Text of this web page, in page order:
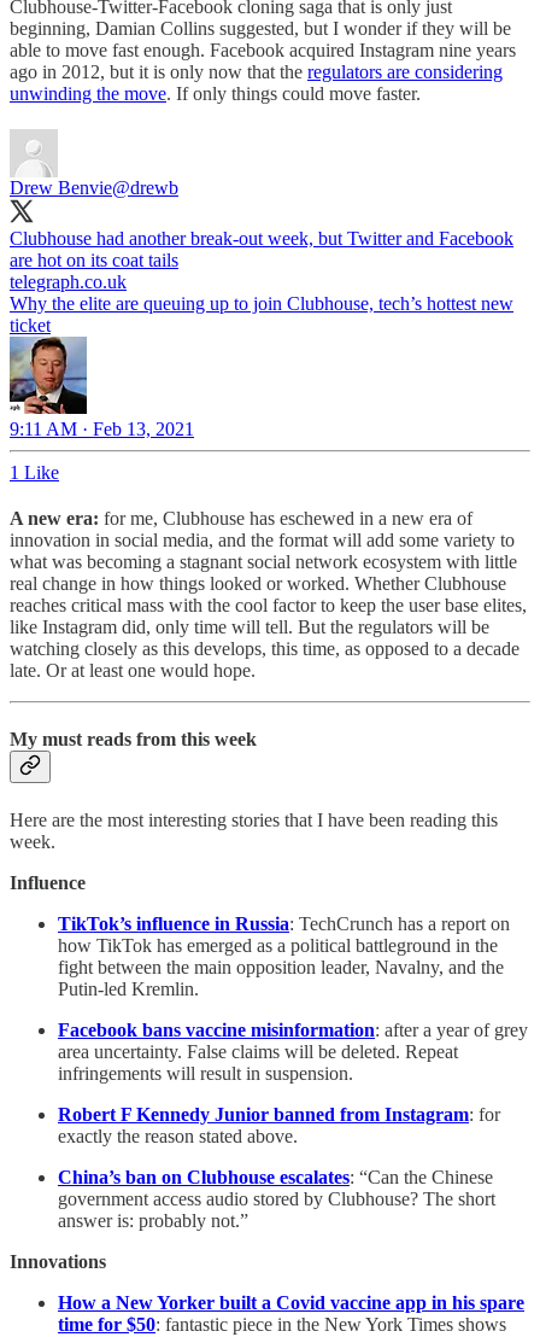
Clubhouse-Twitter-Facebook cloning saga that is only just
beginning, Damian Collins suggested, but I wonder if they will be
able to move fast enough. Facebook acquired Instagram nine years
ago in 2012, but it is only now that the regulators are considering
unwinding the move. If only things could move faster.
Drew Benvie@drewb
Clubhouse had another break-out week, but Twitter and Facebook
telegraph.co.uk
Why the elite are queuing up to join Clubhouse, tech’s hottest new
ticket
9:11 AM · Feb 13, 2021
1 Like
A new era: for me, Clubhouse has eschewed in a new era of
innovation in social media, and the format will add some variety to
what was becoming a stagnant social network ecosystem with little
real change in how things looked or worked. Whether Clubhouse
reaches critical mass with the cool factor to keep the user base elites,
like Instagram did, only time will tell. But the regulators will be
watching closely as this develops, this time, as opposed to a decade
late. Or at least one would hope.
My must reads from this week
Here are the most interesting stories that I have been reading this
week.
Influence
TikTok’s influence in Russia: TechCrunch has a report on
how TikTok has emerged as a political battleground in the
fight between the main opposition leader, Navalny, and the
Putin-led Kremlin.
Facebook bans vaccine misinformation: after a year of grey
area uncertainty. False claims will be deleted. Repeat
infringements will result in suspension.
Robert F Kennedy Junior banned from Instagram: for
exactly the reason stated above.
China’s ban on Clubhouse escalates: “Can the Chinese
government access audio stored by Clubhouse? The short
answer is: probably not.”
Innovations
How a New Yorker built a Covid vaccine app in his spare
time for $50: fantastic piece in the New York Times shows